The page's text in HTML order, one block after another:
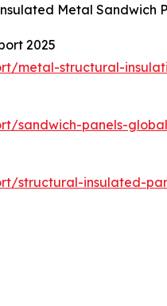
Metal Sandwich
2025
metal-structural-
sandwich-panels-
structural-insulated-